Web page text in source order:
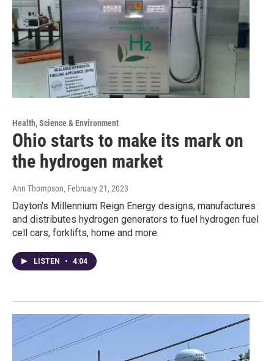
Health, Science & Environment
Ohio starts to make its mark on
the hydrogen market
Ann Thompson, February 21, 2023
Dayton's Millennium Reign Energy designs, manufactures
and distributes hydrogen generators to fuel hydrogen fuel
cell cars, forklifts, home and more.
LISTEN • 4:04